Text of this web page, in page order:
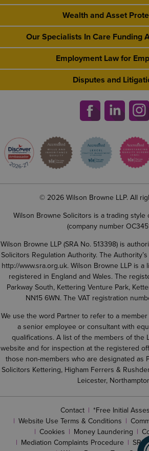
Wealth and Asset
Our Specialists In Care Funding
Employment Law for
Disputes and
© 2026 Wilson Browne LLP. All
Wilson Browne Solicitors is a trading style
(company number
Wilson Browne LLP (SRA No. 513398) is
Solicitors Regulation Authority. The
http://www.sra.org.uk. Wilson Browne LLP is a
registered in England and Wales. The
Parkway South, Kettering Venture Park,
NN15 6WN. The VAT registration
We use the word Partner to refer to a
a senior employee or consultant with
qualifications. A list of the members of the
website and for inspection at the registered
those non-members who are designated as
Solicitors Kettering, Higham Ferrers &
Leicester,
Contact
*Free Initial
Website Use Terms & Conditions
Cookies
Money Laundering
Mediation Complaints Procedure
SRA